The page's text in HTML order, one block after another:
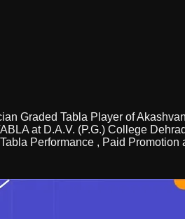
Graded Tabla Player of
at D.A.V. (P.G.) College
Performance , Paid Promotion